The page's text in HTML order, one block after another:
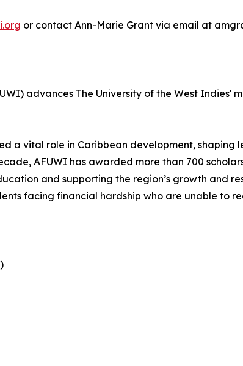
or contact Ann-Marie Grant via email at
advances The University of the West Indies'
a vital role in Caribbean development, shaping
AFUWI has awarded more than 700
and supporting the region’s growth and
facing financial hardship who are unable to